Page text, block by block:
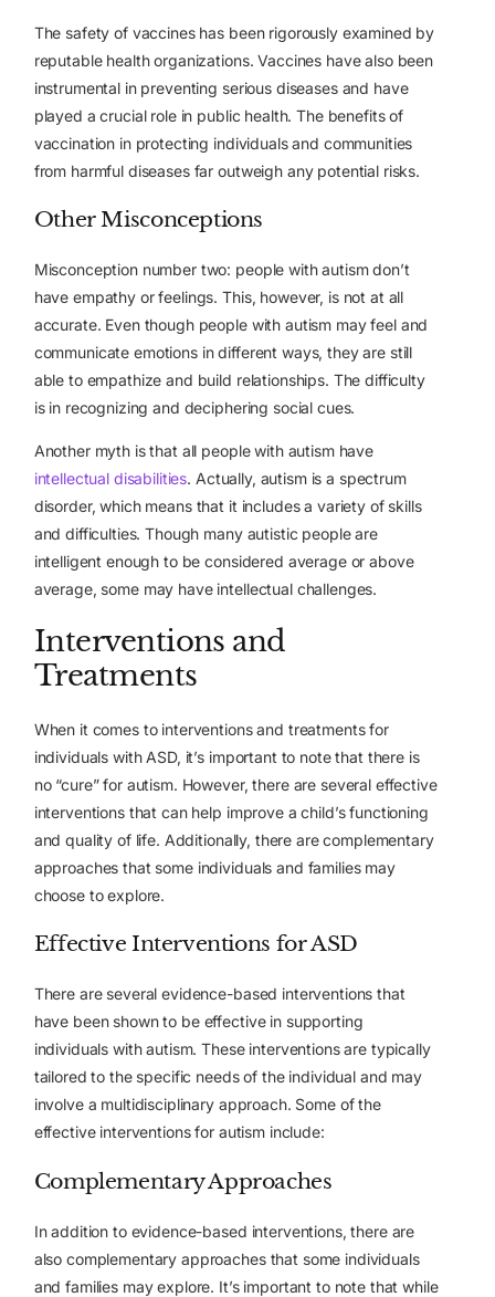
The safety of vaccines has been rigorously examined by
reputable health organizations. Vaccines have also been
instrumental in preventing serious diseases and have
played a crucial role in public health. The benefits of
vaccination in protecting individuals and communities
from harmful diseases far outweigh any potential risks.
Other Misconceptions
Misconception number two: people with autism don’t
have empathy or feelings. This, however, is not at all
accurate. Even though people with autism may feel and
communicate emotions in different ways, they are still
able to empathize and build relationships. The difficulty
is in recognizing and deciphering social cues.
Another myth is that all people with autism have
intellectual disabilities. Actually, autism is a spectrum
disorder, which means that it includes a variety of skills
and difficulties. Though many autistic people are
intelligent enough to be considered average or above
average, some may have intellectual challenges.
Interventions and
Treatments
When it comes to interventions and treatments for
individuals with ASD, it’s important to note that there is
no “cure” for autism. However, there are several effective
interventions that can help improve a child’s functioning
and quality of life. Additionally, there are complementary
approaches that some individuals and families may
choose to explore.
Effective Interventions for ASD
There are several evidence-based interventions that
have been shown to be effective in supporting
individuals with autism. These interventions are typically
tailored to the specific needs of the individual and may
involve a multidisciplinary approach. Some of the
effective interventions for autism include:
Complementary Approaches
In addition to evidence-based interventions, there are
also complementary approaches that some individuals
and families may explore. It’s important to note that while